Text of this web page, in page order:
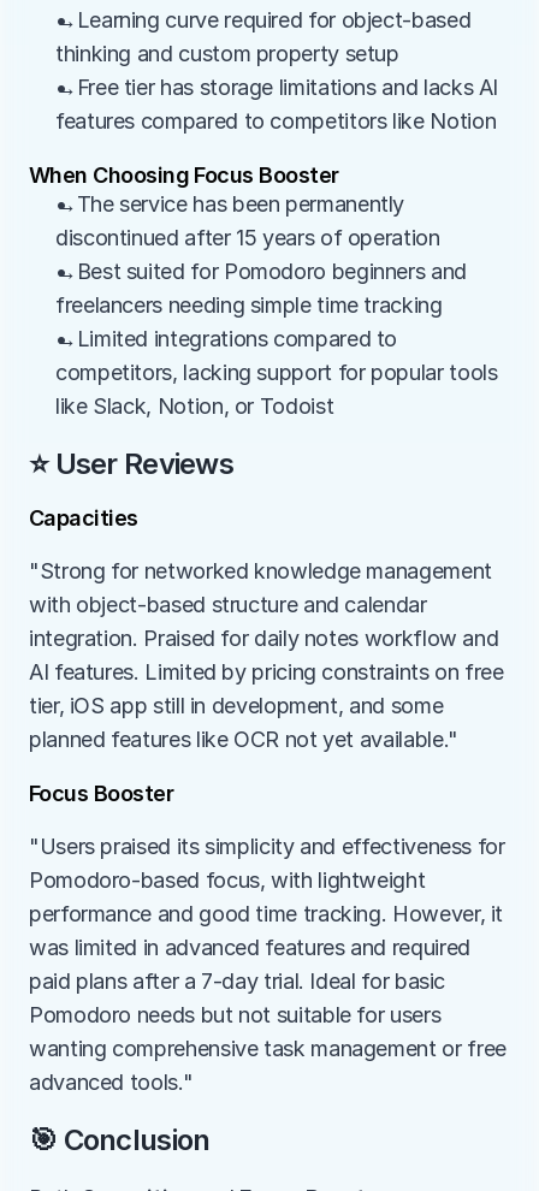
→Learning curve required for object-based
thinking and custom property setup
→Free tier has storage limitations and lacks AI
features compared to competitors like Notion
When Choosing Focus Booster
→The service has been permanently
discontinued after 15 years of operation
→Best suited for Pomodoro beginners and
freelancers needing simple time tracking
→Limited integrations compared to
competitors, lacking support for popular tools
like Slack, Notion, or Todoist
⭐ User Reviews
Capacities
"Strong for networked knowledge management
with object-based structure and calendar
integration. Praised for daily notes workflow and
AI features. Limited by pricing constraints on free
tier, iOS app still in development, and some
planned features like OCR not yet available."
Focus Booster
"Users praised its simplicity and effectiveness for
Pomodoro-based focus, with lightweight
performance and good time tracking. However, it
was limited in advanced features and required
paid plans after a 7-day trial. Ideal for basic
Pomodoro needs but not suitable for users
wanting comprehensive task management or free
advanced tools."
🎯 Conclusion